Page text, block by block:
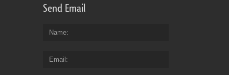
Send Email
Name
Email